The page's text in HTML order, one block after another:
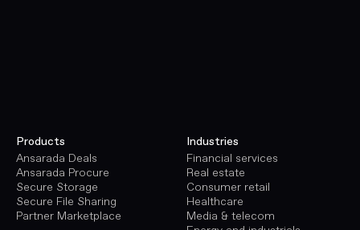
Products
Ansarada Deals
Ansarada Procure
Secure Storage
Secure File Sharing
Partner Marketplace
Industries
Financial services
Real estate
Consumer retail
Healthcare
Media & telecom